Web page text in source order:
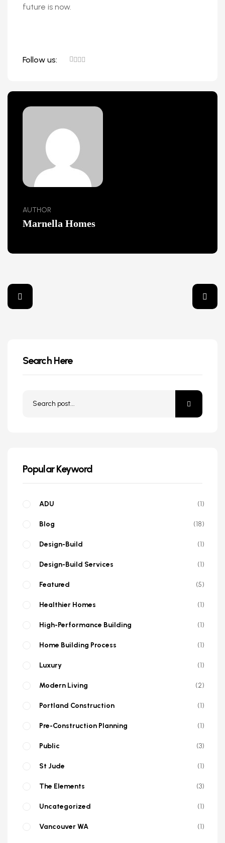
future is now.
Follow us:
AUTHOR
Marnella Homes
Search Here
Popular Keyword
ADU 1
Blog 18
Design-Build 1
Design-Build Services 1
Featured 5
Healthier Homes 1
High-Performance Building 1
Home Building Process 1
Luxury 1
Modern Living 2
Portland Construction 1
Pre-Construction Planning 1
Public 3
St Jude 1
The Elements 3
Uncategorized 1
Vancouver WA 1